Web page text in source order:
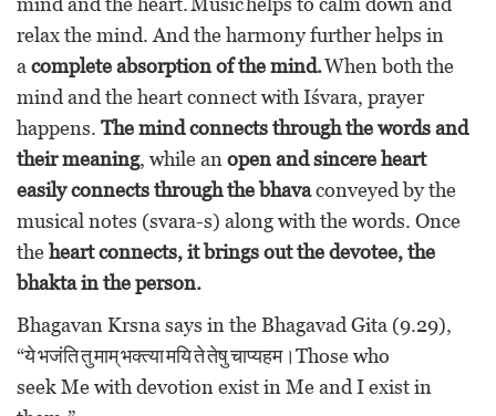
relax the mind. And the harmony further helps in
acomplete absorption of the mind.When both the
mind and the heart connect with Iśvara, prayer
happens. The mind connects through the words and
their meaning, while anopen and sincere heart
easily connects through the bhavaconveyed by the
musical notes (svara-s) along with the words. Once
theheart connects, it brings out the devotee, the
bhakta in the person.
Bhagavan Krsna says in the Bhagavad Gita (9.29),
“ये भजंति तु माम् भक्त्या मयि ते तेषु चाप्यहम।Those who
seek Me with devotion exist in Me and I exist in